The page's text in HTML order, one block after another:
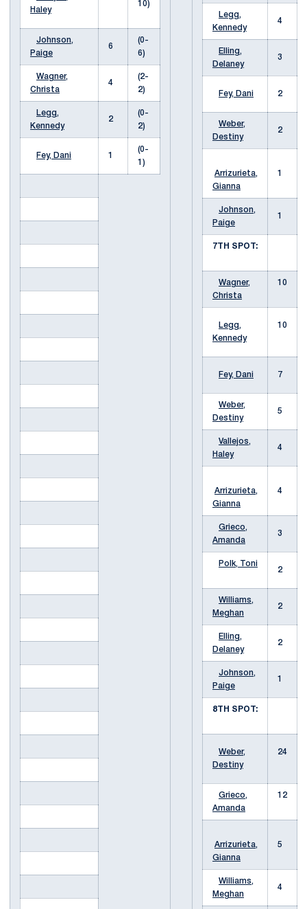
Haley
10)
Johnson,
Paige
6
(0-
6)
Wagner,
Christa
4
(2-
2)
Legg,
Kennedy
2
(0-
2)
Fey, Dani 1
(0-
1)
Legg,
Kennedy
4
Elling,
Delaney
3
Fey, Dani 2
Weber,
Destiny
2
Arrizurieta,
Gianna
1
Johnson,
Paige
1
7TH SPOT:
Wagner,
Christa
10
Legg,
Kennedy
10
Fey, Dani 7
Weber,
Destiny
5
Vallejos,
Haley
4
Arrizurieta,
Gianna
4
Grieco,
Amanda
3
Polk, Toni
2
Williams,
Meghan
2
Elling,
Delaney
2
Johnson,
Paige
1
8TH SPOT:
Weber,
Destiny
24
Grieco,
Amanda
12
Arrizurieta,
Gianna
5
Williams,
Meghan
4